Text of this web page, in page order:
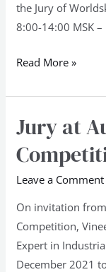
the Jury of
8:00-14:00 MSK
Read More »
Jury at
Leave a Comment
On invitation
Competition,
Expert in
December 2021
Jury
Autodesk
Futureskills